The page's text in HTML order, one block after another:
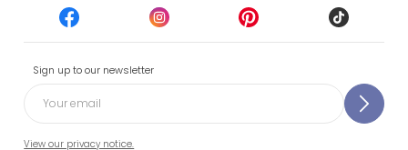
Sign up to our newsletter
View our privacy notice.